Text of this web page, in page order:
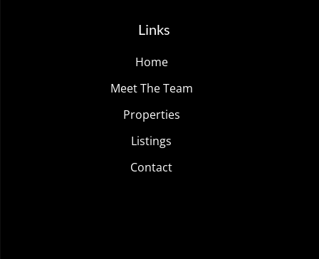
Links
Home
Meet The Team
Properties
Listings
Contact